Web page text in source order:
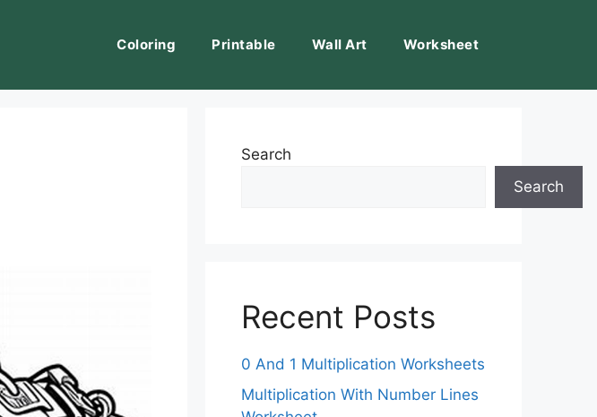
Coloring Printable Wall Art Worksheet
Search
Search
Recent Posts
0 And 1 Multiplication Worksheets
Multiplication With Number Lines